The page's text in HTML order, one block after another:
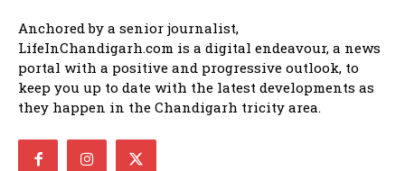
Anchored by a senior journalist,
LifeInChandigarh.com is a digital endeavour, a news
portal with a positive and progressive outlook, to
keep you up to date with the latest developments as
they happen in the Chandigarh tricity area.